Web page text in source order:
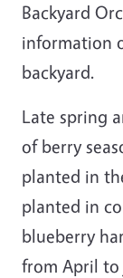
Backyard
information
backyard.
Late spring
of berry
planted in
planted in
blueberry
from April to